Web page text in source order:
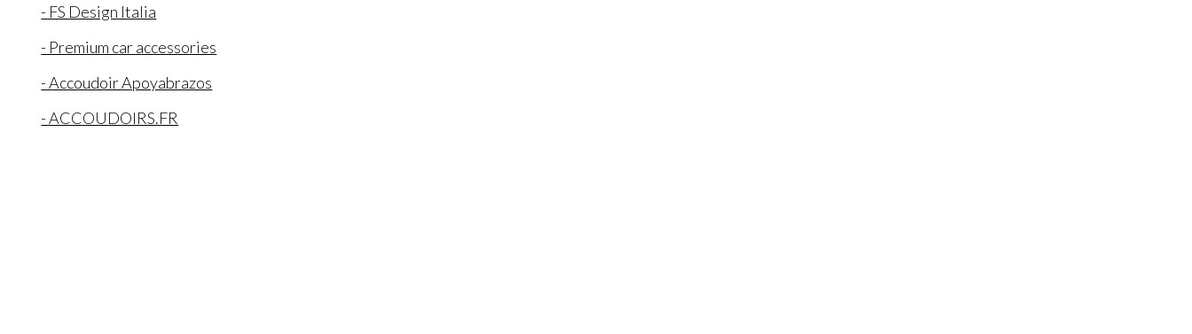
- FS Design Italia
- Premium car accessories
- Accoudoir Apoyabrazos
- ACCOUDOIRS.FR